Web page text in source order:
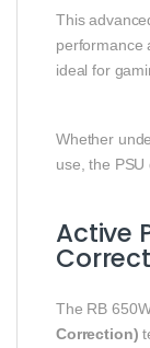
This
performance
ideal for
Whether
use, the
Active
The RB
Correction)